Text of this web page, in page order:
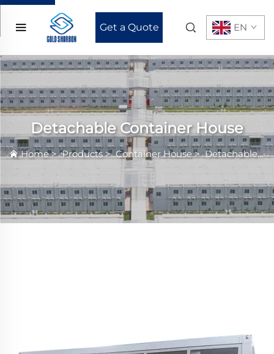
Get a Quote EN
Detachable Container House
Home>Products>Container House>Detachable Container House